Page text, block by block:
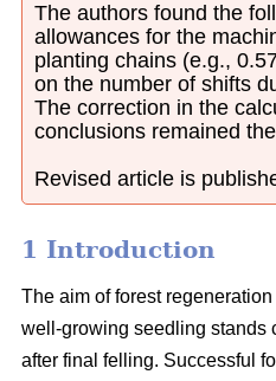
The authors found the
allowances for the
planting chains (e.g.,
on the number of shifts
The correction in the
conclusions remained
Revised article is
1 Introduction
The aim of forest
well-growing seedling stands
after final felling. Successful